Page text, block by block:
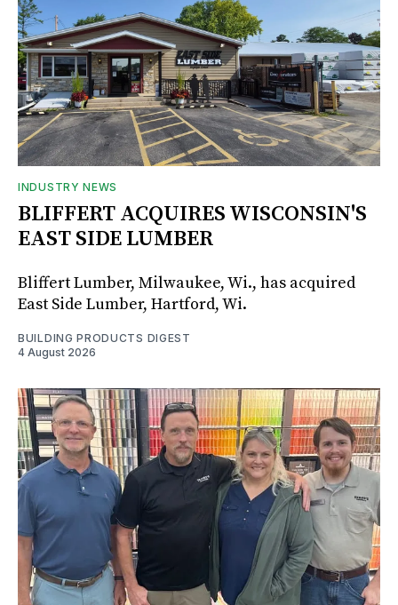
INDUSTRY NEWS
BLIFFERT ACQUIRES WISCONSIN'S
EAST SIDE LUMBER
Bliffert Lumber, Milwaukee, Wi., has acquired
East Side Lumber, Hartford, Wi.
BUILDING PRODUCTS DIGEST
4 August 2026